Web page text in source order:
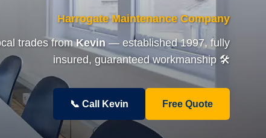
Harrogate Maintenance Company
trades fromKevin— established 1997, fully
insured, guaranteed workmanship 🛠️
📞 Call Kevin Free Quote